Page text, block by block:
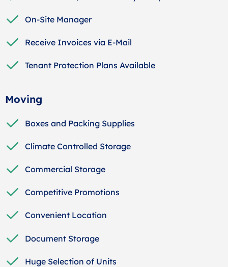
On-Site Manager
Receive Invoices via E-Mail
Tenant Protection Plans Available
Moving
Boxes and Packing Supplies
Climate Controlled Storage
Commercial Storage
Competitive Promotions
Convenient Location
Document Storage
Huge Selection of Units